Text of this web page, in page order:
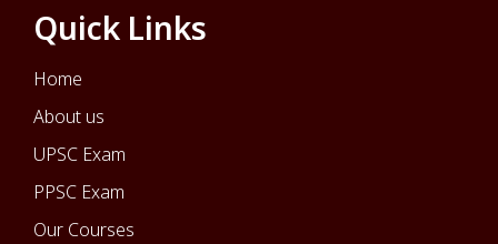
Quick Links
Home
About us
UPSC Exam
PPSC Exam
Our Courses